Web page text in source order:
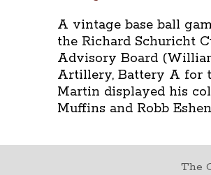
A vintage base ball
the Richard Schuricht
Advisory Board
Artillery, Battery A for
Martin displayed his
Muffins and Robb
The